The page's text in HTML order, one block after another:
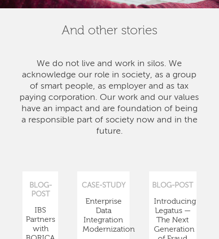
And other stories
We do not live and work in silos. We
acknowledge our role in society, as a group
of smart people, as employer and as tax
paying corporation. Our work and our values
have an impact and are foundation of being
a responsible part of society now and in the
future.
BLOG-
POST
IBS
Partners
with
CASE-STUDY
Enterprise
Data
Integration
Modernization
BLOG-POST
Introducing
Legatus —
The Next
Generation